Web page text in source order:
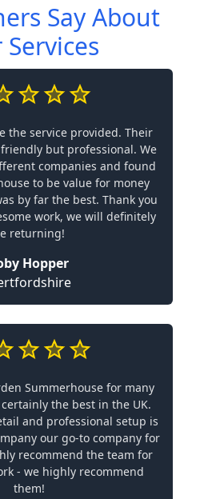
Say About
the service provided. Their
but professional. We
companies and found
to be value for money
by far the best. Thank you
work, we will definitely
returning!
Hopper
Summerhouse for many
the best in the UK.
and professional setup is
our go-to company for
recommend the team for
- we highly recommend
them!